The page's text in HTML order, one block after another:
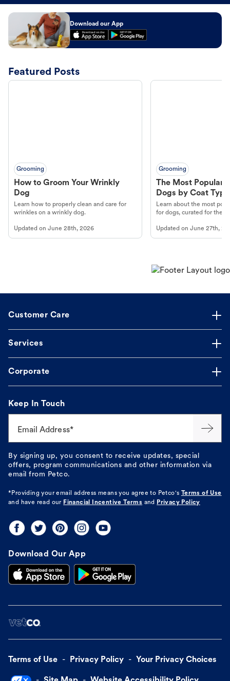
Download our App
Featured Posts
Grooming
How to Groom Your Wrinkly
Dog
Learn how to properly clean and care for
wrinkles on a wrinkly dog.
Updated on June 28th, 2026
Grooming
The Most Popular
Dogs by Coat Type
Learn about the most
for dogs, curated for their
Updated onJune 27th,
Customer Care
Services
Corporate
Keep In Touch
Email Address*
By signing up, you consent to receive updates, special
offers, program communications and other information via
email from Petco.
*Providing your email address means you agree to Petco's Terms of Use
and have read our Financial Incentive Terms and Privacy Policy
Download Our App
Terms of Use Privacy Policy Your Privacy Choices